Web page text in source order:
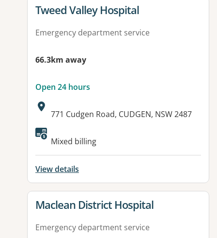
View details for
Tweed Valley Hospital
Emergency department service
66.3km away
Open 24 hours
Address:
771 Cudgen Road, CUDGEN, NSW 2487
Available facilities:
Mixed billing
View details
View details for
Maclean District Hospital
Emergency department service